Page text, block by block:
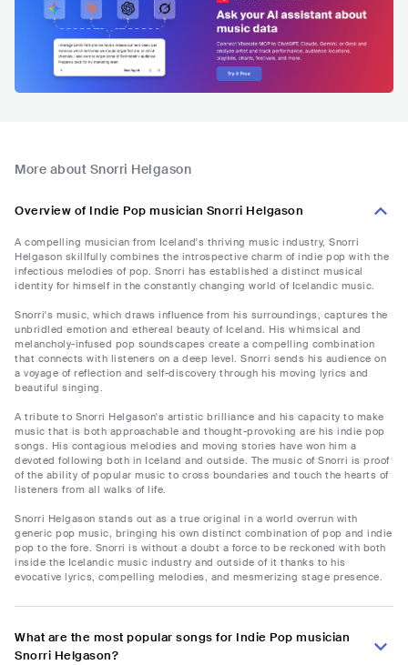
More about Snorri Helgason
Overview of Indie Pop musician Snorri Helgason
A compelling musician from Iceland's thriving music industry, Snorri
Helgason skillfully combines the introspective charm of indie pop with the
infectious melodies of pop. Snorri has established a distinct musical
identity for himself in the constantly changing world of Icelandic music.
Snorri's music, which draws influence from his surroundings, captures the
unbridled emotion and ethereal beauty of Iceland. His whimsical and
melancholy-infused pop soundscapes create a compelling combination
that connects with listeners on a deep level. Snorri sends his audience on
a voyage of reflection and self-discovery through his moving lyrics and
beautiful singing.
A tribute to Snorri Helgason's artistic brilliance and his capacity to make
music that is both approachable and thought-provoking are his indie pop
songs. His contagious melodies and moving stories have won him a
devoted following both in Iceland and outside. The music of Snorri is proof
of the ability of popular music to cross boundaries and touch the hearts of
listeners from all walks of life.
Snorri Helgason stands out as a true original in a world overrun with
generic pop music, bringing his own distinct combination of pop and indie
pop to the fore. Snorri is without a doubt a force to be reckoned with both
inside the Icelandic music industry and outside of it thanks to his
evocative lyrics, compelling melodies, and mesmerizing stage presence.
What are the most popular songs for Indie Pop musician
Snorri Helgason?